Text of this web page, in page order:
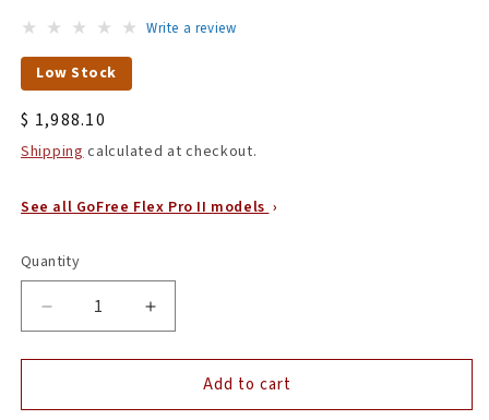
Write a review
Low Stock
Regular
price
$ 1,988.10
Shippingcalculated at checkout.
See all GoFree Flex Pro II models
Quantity
Quantity
Decrease
quantity
for
107650
Increase
quantity
for
ProTeam
107650
Add to cart